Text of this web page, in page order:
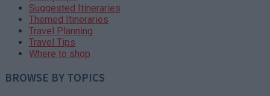
Suggested Itineraries
Themed Itineraries
Travel Planning
Travel Tips
Where to shop
BROWSE BY TOPICS